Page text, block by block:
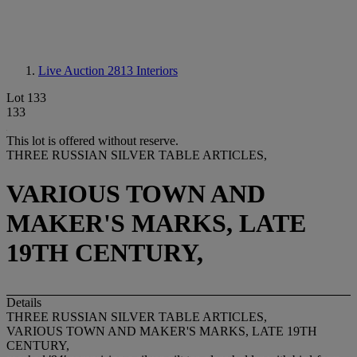
Live Auction 2813 Interiors
Lot 133
133
This lot is offered without reserve.
THREE RUSSIAN SILVER TABLE ARTICLES,
VARIOUS TOWN AND
MAKER'S MARKS, LATE
19TH CENTURY,
Details
THREE RUSSIAN SILVER TABLE ARTICLES,
VARIOUS TOWN AND MAKER'S MARKS, LATE 19TH
CENTURY,